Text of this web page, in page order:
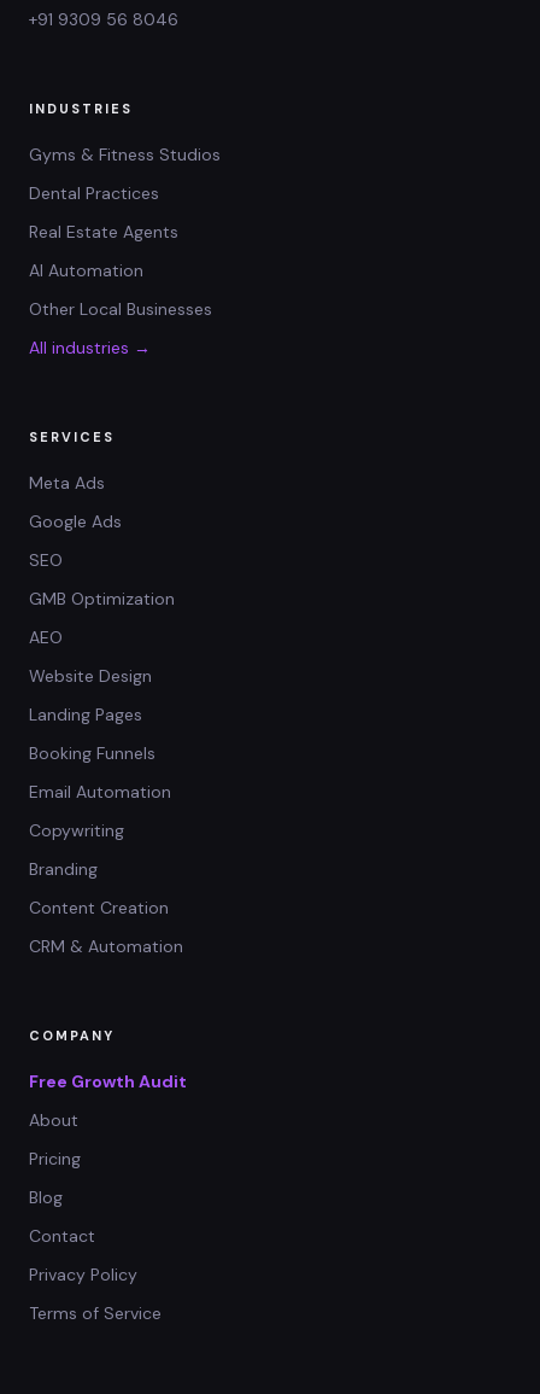
+91 9309 56 8046
INDUSTRIES
Gyms & Fitness Studios
Dental Practices
Real Estate Agents
AI Automation
Other Local Businesses
All industries →
SERVICES
Meta Ads
Google Ads
SEO
GMB Optimization
AEO
Website Design
Landing Pages
Booking Funnels
Email Automation
Copywriting
Branding
Content Creation
CRM & Automation
COMPANY
Free Growth Audit
About
Pricing
Blog
Contact
Privacy Policy
Terms of Service